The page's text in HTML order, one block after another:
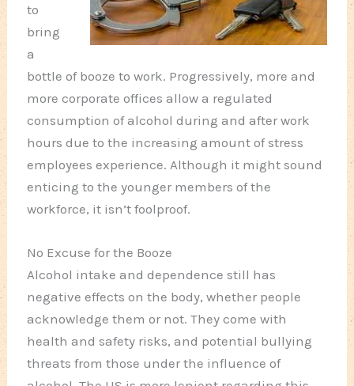
to
bring
a
bottle of booze to work. Progressively, more and
more corporate offices allow a regulated
consumption of alcohol during and after work
hours due to the increasing amount of stress
employees experience. Although it might sound
enticing to the younger members of the
workforce, it isn’t foolproof.
No Excuse for the Booze
Alcohol intake and dependence still has
negative effects on the body, whether people
acknowledge them or not. They come with
health and safety risks, and potential bullying
threats from those under the influence of